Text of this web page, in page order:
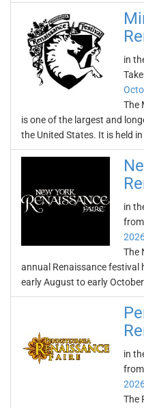
in
The
is one of the largest and
the United States. It is held
in
from
The
annual Renaissance festival
early August to early October
in
from
The